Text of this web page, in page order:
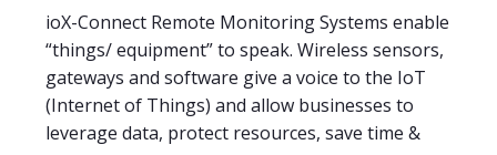
ioX-Connect Remote Monitoring Systems enable
“things/ equipment” to speak. Wireless sensors,
gateways and software give a voice to the IoT
(Internet of Things) and allow businesses to
leverage data, protect resources, save time &